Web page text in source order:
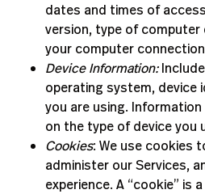
dates and times of
version, type of computer
your computer
Device Information:
operating system, device
you are using.
on the type of device you
Cookies: We use cookies
administer our Services,
experience. A “cookie” is